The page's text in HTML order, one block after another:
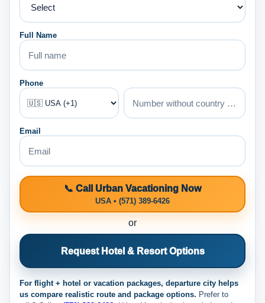
Full Name
Phone
Email
📞 Call Urban Vacationing Now
USA • (571) 389-6426
or
Request Hotel & Resort Options
For flight + hotel or vacation packages, departure city helps
us compare realistic route and package options. Prefer to